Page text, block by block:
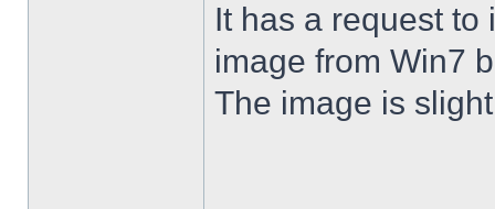
It has a request
image from Win7
The image is